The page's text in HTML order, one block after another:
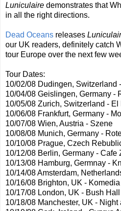
Luniculaire demonstrates that
in all the right directions.
Dead Oceans releases
our UK readers, definitely catch
tour Europe over the next few
Tour Dates:
10/02/08 Dudingen, Switzerland
10/04/08 Geislingen, Germany -
10/05/08 Zurich, Switzerland - El
10/06/08 Frankfurt, Germany -
10/07/08 Wien, Austria - Szene
10/08/08 Munich, Germany -
10/10/08 Prague, Czech
10/12/08 Berlin, Germany - Cafe
10/13/08 Hamburg, Germnay -
10/14/08 Amsterdam,
10/16/08 Brighton, UK -
10/17/08 London, UK - Bush Hall
10/18/08 Manchester, UK - Night